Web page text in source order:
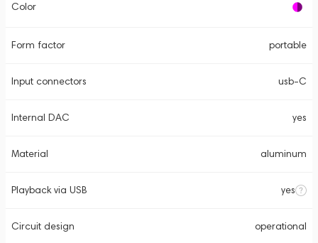
Color
Form factor portable
Input connectors usb-C
Internal DAC yes
Material aluminum
Playback via USB yes
Circuit design operational